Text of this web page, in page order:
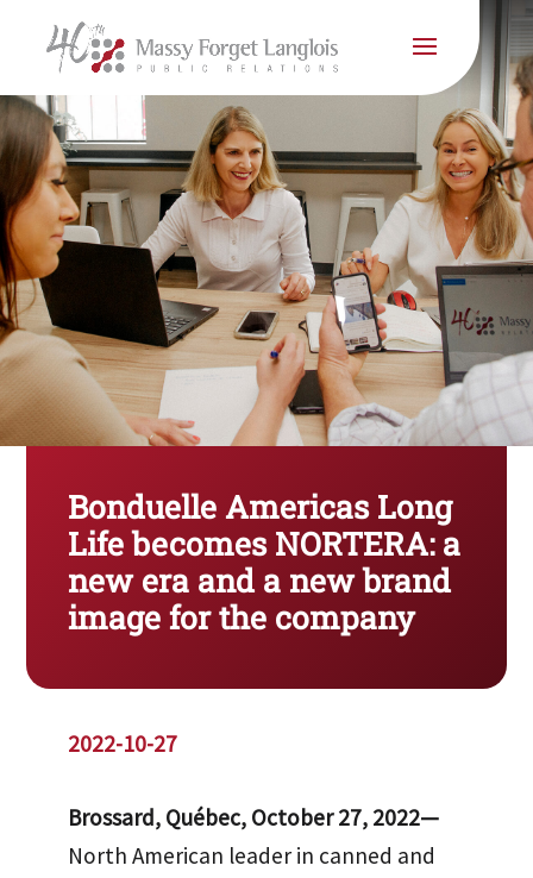
Bonduelle Americas Long
Life becomes NORTERA: a
new era and a new brand
image for the company
2022-10-27
Brossard, Québec, October 27, 2022—
North American leader in canned and